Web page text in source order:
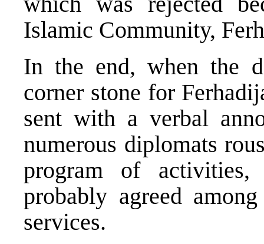
Islamic Community,
In the end, when the
corner stone for
sent with a verbal
numerous diplomats
program of
probably agreed
services.